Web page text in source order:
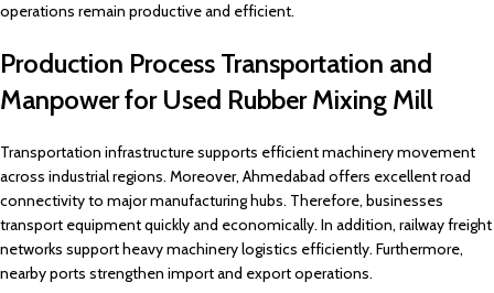
operations remain productive and efficient.
Production Process Transportation and
Manpower for Used Rubber Mixing Mill
Transportation infrastructure supports efficient machinery movement
across industrial regions. Moreover, Ahmedabad offers excellent road
connectivity to major manufacturing hubs. Therefore, businesses
transport equipment quickly and economically. In addition, railway freight
networks support heavy machinery logistics efficiently. Furthermore,
nearby ports strengthen import and export operations.